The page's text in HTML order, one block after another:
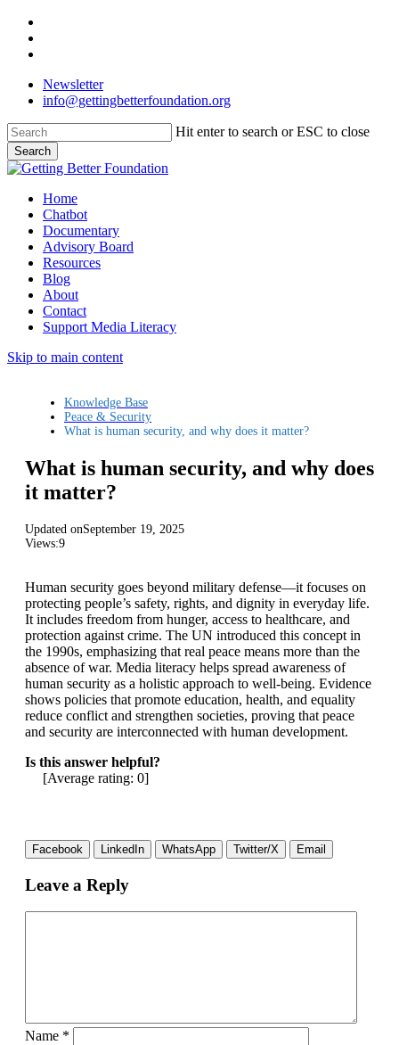
Skip
main
Newsletter
info@gettingbetterfoundation.org
Hit enter to search or ESC to close
Search
Close
Menu
Home
Chatbot
Documentary
Advisory Board
Resources
Blog
About
Contact
Support Media Literacy
Skip to main content
Knowledge Base
Peace & Security
What is human security, and why does it matter?
What is human security, and why does
it matter?
Updated onSeptember 19, 2025
Views:9
Human security goes beyond military defense—it focuses on
protecting people’s safety, rights, and dignity in everyday life.
It includes freedom from hunger, access to healthcare, and
protection against crime. The UN introduced this concept in
the 1990s, emphasizing that real peace means more than the
absence of war. Media literacy helps spread awareness of
human security as a holistic approach to well-being. Evidence
shows policies that promote education, health, and equality
reduce conflict and strengthen societies, proving that peace
and security are interconnected with human development.
Is this answer helpful?
[Average rating: 0]
Facebook LinkedIn WhatsApp Twitter/X Email
Leave a Reply
Name *